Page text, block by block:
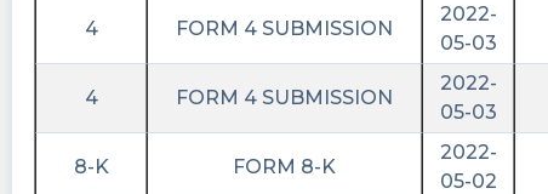
4 FORM 4 SUBMISSION
2022-
05-03
4 FORM 4 SUBMISSION
2022-
05-03
8-K FORM 8-K
2022-
05-02